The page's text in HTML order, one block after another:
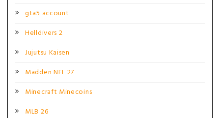
gta5 account
Helldivers 2
Jujutsu Kaisen
Madden NFL 27
Minecraft Minecoins
MLB 26